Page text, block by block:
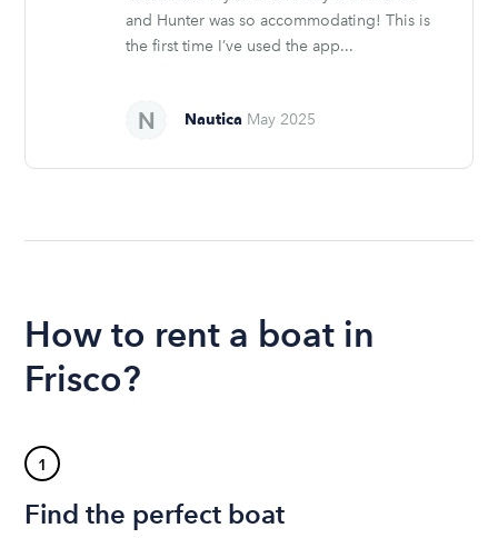
and Hunter was so accommodating! This is
the first time I’ve used the app...
Nautica May 2025
How to rent a boat in
Frisco?
1
Find the perfect boat